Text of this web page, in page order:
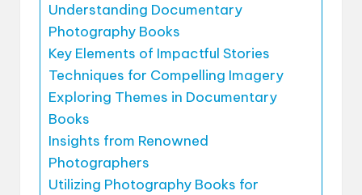
Understanding Documentary
Photography Books
Key Elements of Impactful Stories
Techniques for Compelling Imagery
Exploring Themes in Documentary
Books
Insights from Renowned
Photographers
Utilizing Photography Books for